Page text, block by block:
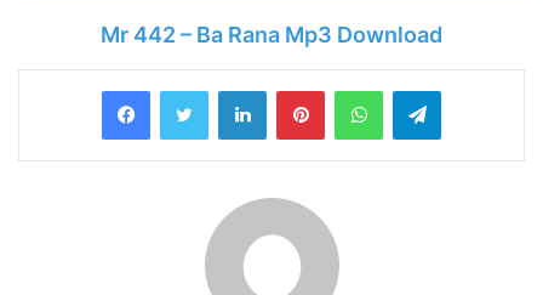
Mr 442 – Ba Rana Mp3 Download